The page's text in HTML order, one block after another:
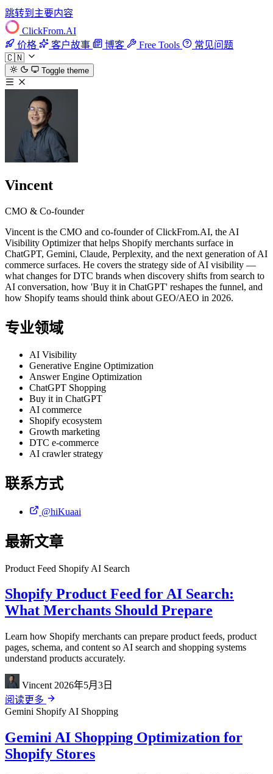
跳转到主要内容
ClickFrom.AI
价格
客户故事 博客 Free Tools
常见问题
🇨🇳
Toggle theme
Vincent
CMO & Co-founder
Vincent is the CMO and co-founder of ClickFrom.AI, the AI
Visibility Optimizer that helps Shopify merchants surface in
ChatGPT, Gemini, Claude, Perplexity, and the next generation of AI
commerce surfaces. He covers the strategy side of AI visibility —
what changes for DTC brands when discovery shifts from search to
AI conversation, how 'Buy it in ChatGPT' reshapes the funnel, and
how Shopify teams should think about GEO/AEO in 2026.
专业领域
AI Visibility
Generative Engine Optimization
Answer Engine Optimization
ChatGPT Shopping
Buy it in ChatGPT
AI commerce
Shopify ecosystem
Growth marketing
DTC e-commerce
AI crawler strategy
联系方式
@hiKuaai
最新文章
Product Feed Shopify AI Search
Shopify Product Feed for AI Search:
What Merchants Should Prepare
Learn how Shopify merchants can prepare product feeds, product
pages, schema, and content so AI search and shopping systems
understand products accurately.
Vincent 2026年5月3日
阅读更多
Gemini Shopify AI Shopping
Gemini AI Shopping Optimization for
Shopify Stores